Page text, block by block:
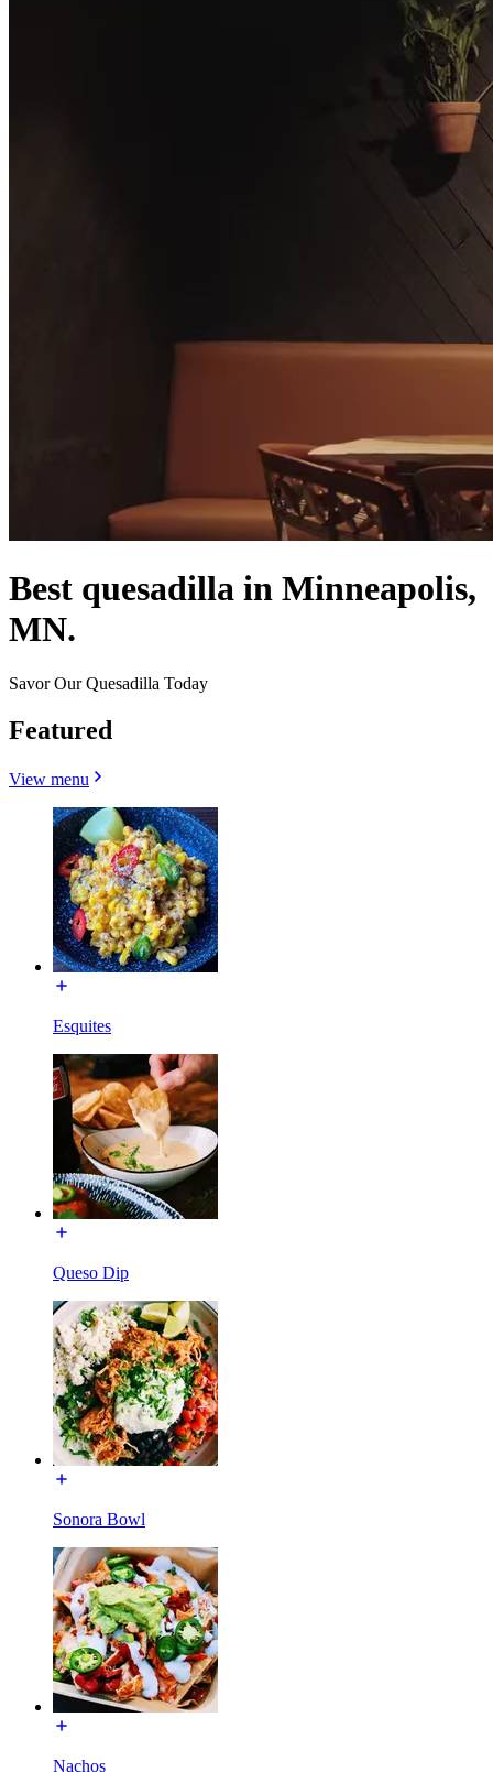
Best quesadilla in Minneapolis,
MN.
Savor Our Quesadilla Today
Featured
View menu
Esquites
Queso Dip
Sonora Bowl
Nachos